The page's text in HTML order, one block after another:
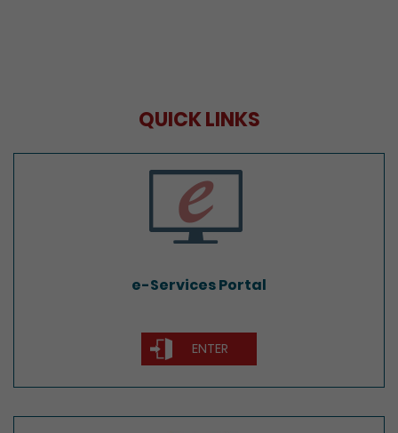
QUICK LINKS
e-Services Portal
ENTER